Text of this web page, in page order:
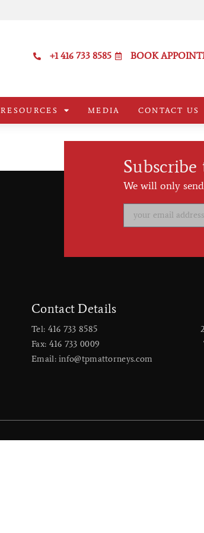
+1 416 733 8585 BOOK
RESOURCES MEDIA CONTACT US
We will only
Contact Details
Tel: 416 733 8585
Fax: 416 733 0009
Email: info@tpmattorneys.com